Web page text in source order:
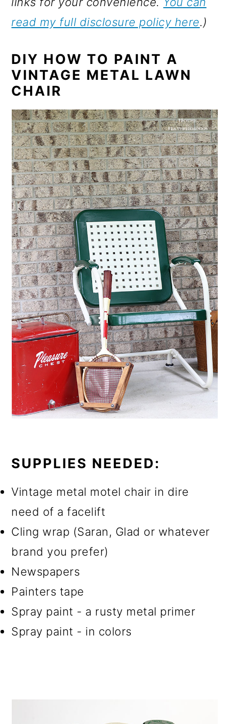
read my full disclosure policy here.)
DIY HOW TO PAINT A
VINTAGE METAL LAWN
CHAIR
SUPPLIES NEEDED:
Vintage metal motel chair in dire
need of a facelift
Cling wrap (Saran, Glad or whatever
brand you prefer)
Newspapers
Painters tape
Spray paint - a rusty metal primer
Spray paint - in colors